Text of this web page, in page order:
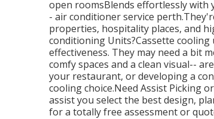
open roomsBlends effortlessly with
- air conditioner service
properties, hospitality places, and
conditioning Units?Cassette
effectiveness. They may need a bit
comfy spaces and a clean visual--
your restaurant, or developing a
cooling choice.Need Assist Picking
assist you select the best design,
for a totally free assessment or